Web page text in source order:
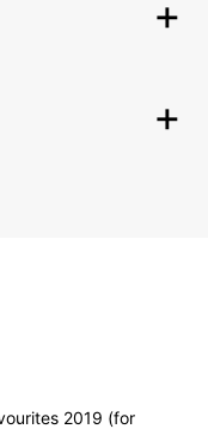
2019 (for